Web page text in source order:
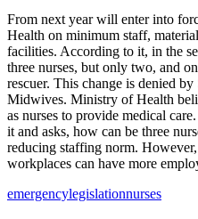
From next year will enter into
Health on minimum staff,
facilities. According to it, in the
three nurses, but only two, and
rescuer. This change is denied
Midwives. Ministry of Health
as nurses to provide medical
it and asks, how can be three
reducing staffing norm.
workplaces can have more
emergencylegislationnurses